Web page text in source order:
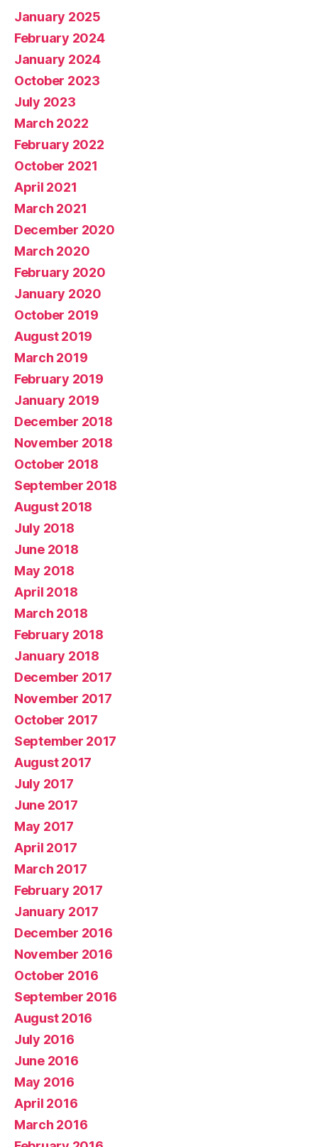
January 2025
February 2024
January 2024
October 2023
July 2023
March 2022
February 2022
October 2021
April 2021
March 2021
December 2020
March 2020
February 2020
January 2020
October 2019
August 2019
March 2019
February 2019
January 2019
December 2018
November 2018
October 2018
September 2018
August 2018
July 2018
June 2018
May 2018
April 2018
March 2018
February 2018
January 2018
December 2017
November 2017
October 2017
September 2017
August 2017
July 2017
June 2017
May 2017
April 2017
March 2017
February 2017
January 2017
December 2016
November 2016
October 2016
September 2016
August 2016
July 2016
June 2016
May 2016
April 2016
March 2016